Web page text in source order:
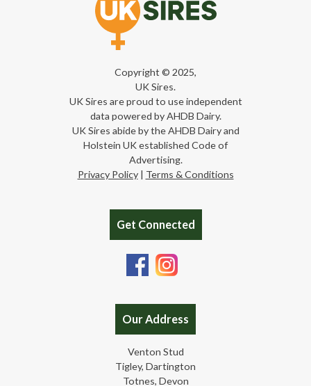
Copyright © 2025,
UK Sires.
UK Sires are proud to use independent
data powered by AHDB Dairy.
UK Sires abide by the AHDB Dairy and
Holstein UK established Code of
Advertising.
Privacy Policy| Terms & Conditions
Get Connected
Our Address
Venton Stud
Tigley, Dartington
Totnes, Devon